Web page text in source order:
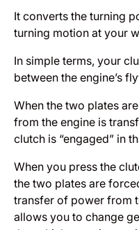
It converts the turning
turning motion at your
In simple terms, your
between the engine’s
When the two plates
from the engine is
clutch is “engaged” in
When you press the
the two plates are
transfer of power from
allows you to change